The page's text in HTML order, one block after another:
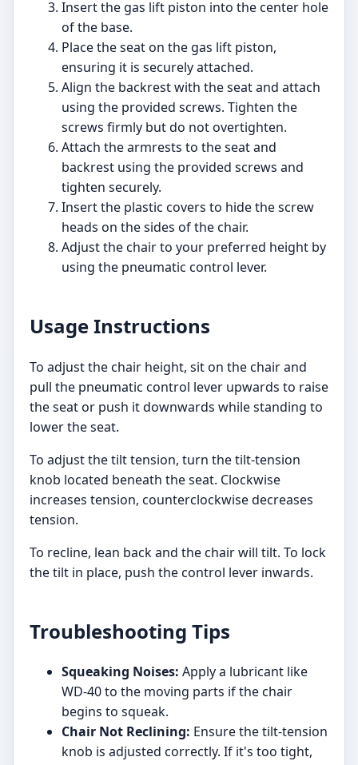
Insert the gas lift piston into the center hole
of the base.
Place the seat on the gas lift piston,
ensuring it is securely attached.
Align the backrest with the seat and attach
using the provided screws. Tighten the
screws firmly but do not overtighten.
Attach the armrests to the seat and
backrest using the provided screws and
tighten securely.
Insert the plastic covers to hide the screw
heads on the sides of the chair.
Adjust the chair to your preferred height by
using the pneumatic control lever.
Usage Instructions
To adjust the chair height, sit on the chair and
pull the pneumatic control lever upwards to raise
the seat or push it downwards while standing to
lower the seat.
To adjust the tilt tension, turn the tilt-tension
knob located beneath the seat. Clockwise
increases tension, counterclockwise decreases
tension.
To recline, lean back and the chair will tilt. To lock
the tilt in place, push the control lever inwards.
Troubleshooting Tips
Squeaking Noises: Apply a lubricant like
WD-40 to the moving parts if the chair
begins to squeak.
Chair Not Reclining: Ensure the tilt-tension
knob is adjusted correctly. If it's too tight,